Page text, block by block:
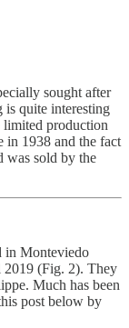
sought after
quite interesting
limited production
in 1938 and the fact
was sold by the
in Monteviedo
2019 (Fig. 2). They
Much has been
post below by